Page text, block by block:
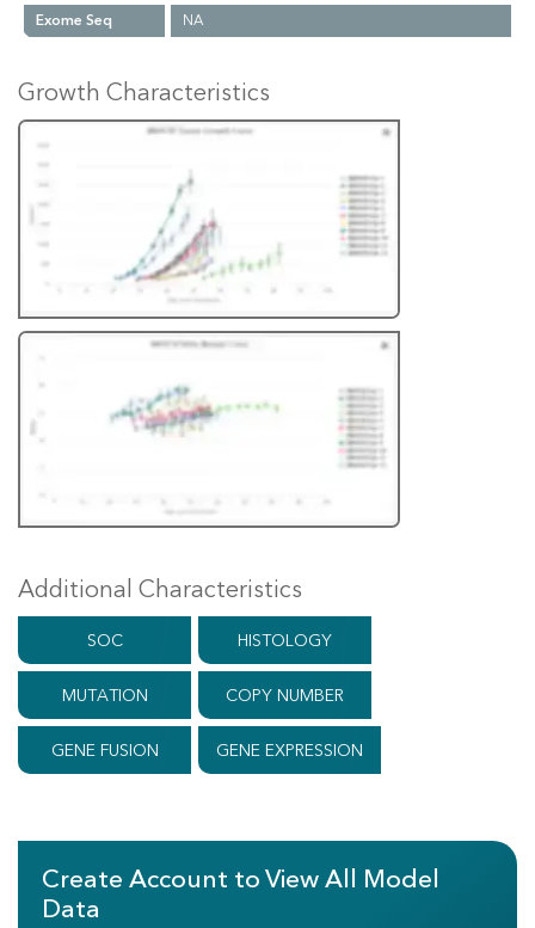
Exome Seq
NA
Growth Characteristics
Additional Characteristics
SOC HISTOLOGY
MUTATION COPY NUMBER
GENE FUSION GENE EXPRESSION
Create Account to View All Model
Data